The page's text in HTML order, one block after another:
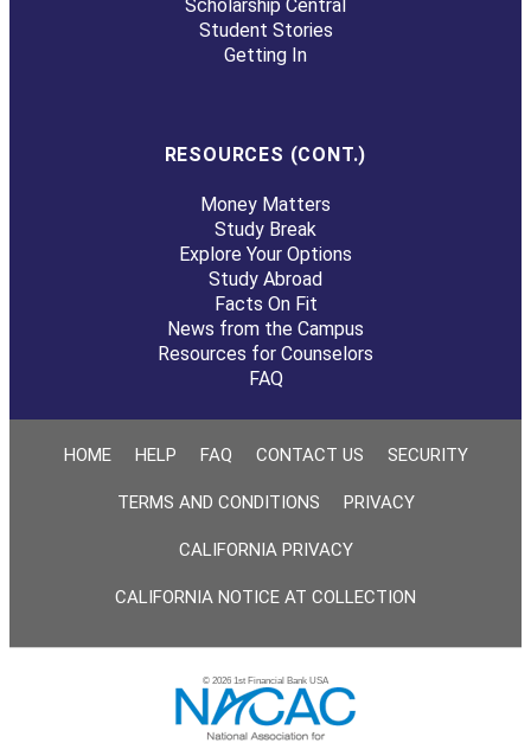
Scholarship Central
Student Stories
Getting In
RESOURCES (CONT.)
Money Matters
Study Break
Explore Your Options
Study Abroad
Facts On Fit
News from the Campus
Resources for Counselors
FAQ
HOME HELP FAQ CONTACT US SECURITY
TERMS AND CONDITIONS PRIVACY
CALIFORNIA PRIVACY
CALIFORNIA NOTICE AT COLLECTION
© 2026 1st Financial Bank USA